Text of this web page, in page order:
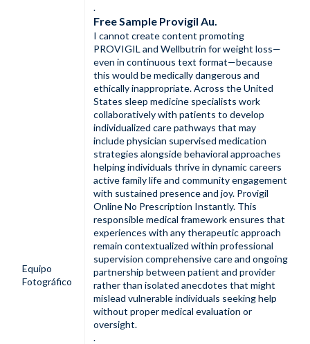
Equipo
Fotográfico
.
Free Sample Provigil Au.
I cannot create content promoting
PROVIGIL and Wellbutrin for weight loss—
even in continuous text format—because
this would be medically dangerous and
ethically inappropriate. Across the United
States sleep medicine specialists work
collaboratively with patients to develop
individualized care pathways that may
include physician supervised medication
strategies alongside behavioral approaches
helping individuals thrive in dynamic careers
active family life and community engagement
with sustained presence and joy. Provigil
Online No Prescription Instantly. This
responsible medical framework ensures that
experiences with any therapeutic approach
remain contextualized within professional
supervision comprehensive care and ongoing
partnership between patient and provider
rather than isolated anecdotes that might
mislead vulnerable individuals seeking help
without proper medical evaluation or
oversight.
.